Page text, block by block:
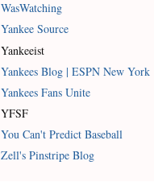
WasWatching
Yankee Source
Yankeeist
Yankees Blog | ESPN New York
Yankees Fans Unite
YFSF
You Can't Predict Baseball
Zell's Pinstripe Blog